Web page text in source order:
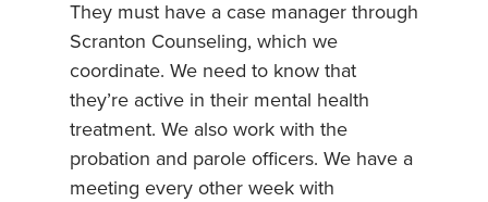
They must have a case manager through
Scranton Counseling, which we
coordinate. We need to know that
they’re active in their mental health
treatment. We also work with the
probation and parole officers. We have a
meeting every other week with